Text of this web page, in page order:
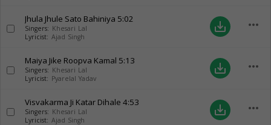
Jhula Jhule Sato Bahiniya 5:02
Singers: Khesari Lal
Lyricist: Ajad Singh
save_alt more_horiz
Maiya Jike Roopva Kamal 5:13
Singers: Khesari Lal
Lyricist: Pyarelal Yadav
save_alt more_horiz
Visvakarma Ji Katar Dihale 4:53
Singers: Khesari Lal
Lyricist: Ajad Singh
save_alt more_horiz